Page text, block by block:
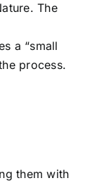
The
a “small
process.
them with